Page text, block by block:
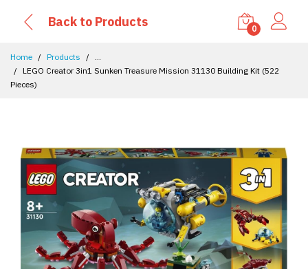
Back to Products 0
Home Products
...
LEGO Creator 3in1 Sunken Treasure Mission 31130 Building Kit (522
Pieces)